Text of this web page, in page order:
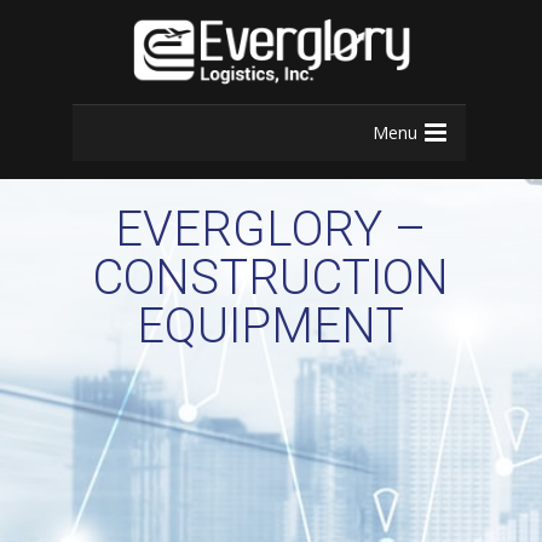
Menu
EVERGLORY –
CONSTRUCTION
EQUIPMENT